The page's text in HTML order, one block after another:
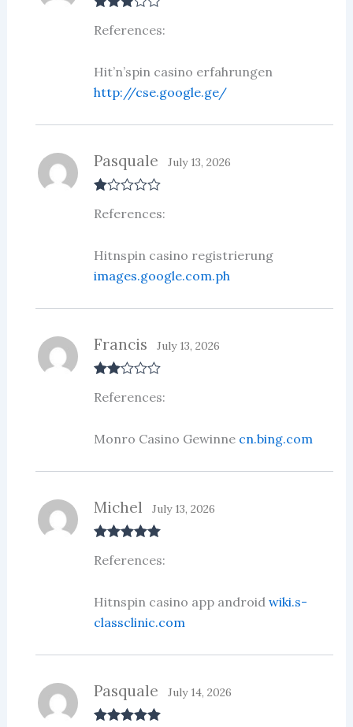
out of 5
References:
Hit’n’spin casino erfahrungen
http://cse.google.ge/
at
ou
of
Pasquale July 13, 2026
References:
Hitnspin casino registrierung
images.google.com.ph
d2
Francis July 13, 2026
References:
Monro Casino Gewinne cn.bing.com
of 5
Michel July 13, 2026
References:
Hitnspin casino app android wiki.s-
classclinic.com
Pasquale July 14, 2026